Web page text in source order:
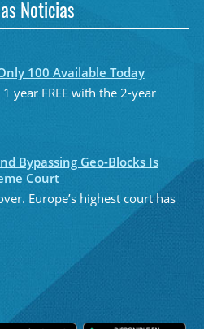
Noticias
100 Available Today
year FREE with the 2-year
Bypassing Geo-Blocks Is
Court
Europe’s highest court has